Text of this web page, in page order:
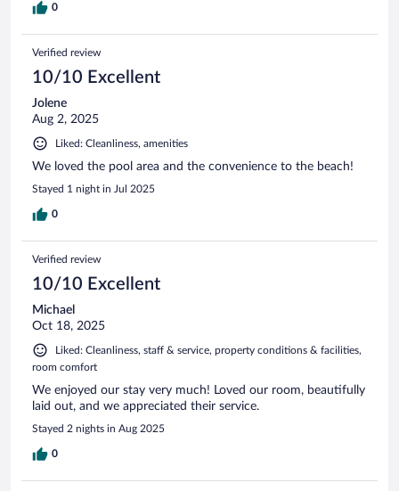
0
Verified review
10/10 Excellent
Jolene
Aug 2, 2025
Liked: Cleanliness, amenities
We loved the pool area and the convenience to the beach!
Stayed 1 night in Jul 2025
0
Verified review
10/10 Excellent
Michael
Oct 18, 2025
Liked: Cleanliness, staff & service, property conditions & facilities,
room comfort
We enjoyed our stay very much! Loved our room, beautifully
laid out, and we appreciated their service.
Stayed 2 nights in Aug 2025
0